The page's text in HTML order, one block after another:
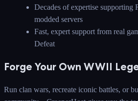
Decades of expertise supporting
modded servers
Fast, expert support from real
Defeat
Forge Your Own WWII
Run clan wars, recreate iconic battles, or